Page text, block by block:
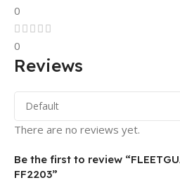
0
0
Reviews
There are no reviews yet.
Be the first to review
FF2203”